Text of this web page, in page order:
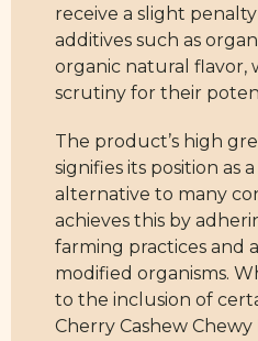
receive a slight
additives such as
organic natural flavor,
scrutiny for their
The product’s high
signifies its position as
alternative to many
achieves this by
farming practices and
modified organisms.
to the inclusion of
Cherry Cashew Chewy